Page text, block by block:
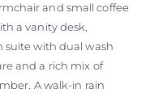
and small coffee
a vanity desk,
suite with dual wash
and a rich mix of
A walk-in rain